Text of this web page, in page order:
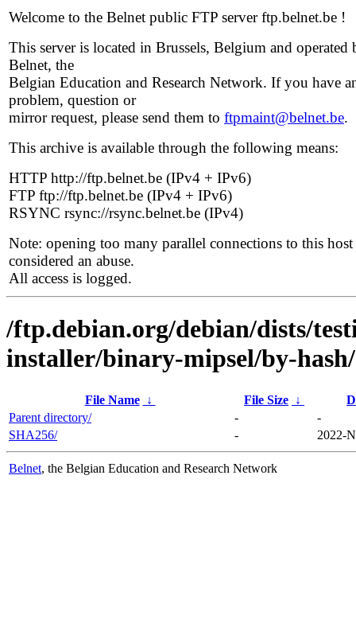
Welcome to the Belnet public FTP server ftp.belnet.be !
This server is located in Brussels, Belgium and operated
Belnet, the
Belgian Education and Research Network. If you have
problem, question or
mirror request, please send them to ftpmaint@belnet.be.
This archive is available through the following means:
HTTP http://ftp.belnet.be (IPv4 + IPv6)
FTP ftp://ftp.belnet.be (IPv4 + IPv6)
RSYNC rsync://rsync.belnet.be (IPv4)
Note: opening too many parallel connections to this host
considered an abuse.
All access is logged.
/ftp.debian.org/debian/dists/
installer/binary-mipsel/by-hash/
File Name ↓ File Size ↓
Parent directory/
-
-
SHA256/
- 2022-
Belnet, the Belgian Education and Research Network